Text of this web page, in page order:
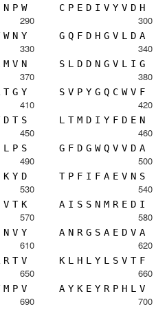
N P W C P E D I V Y V D H
290
W N Y
300
G Q F D H G V L D A
330
M V N
340
S L D D N G V L I G
370
T G Y
380
S V P Y G Q C W V F
410
D T S
420
L T M D I Y F D E N
450
L P S
460
G F D G W Q V V D A
490
K Y D
500
T P F I F A E V N S
530
V T K
540
A I S S N M R E D I
570
N V Y
580
A N R G S A E D V A
610
R T V
620
K L H L Y L S V T F
650
M P V
660
A Y K E Y R P H L V
690 700